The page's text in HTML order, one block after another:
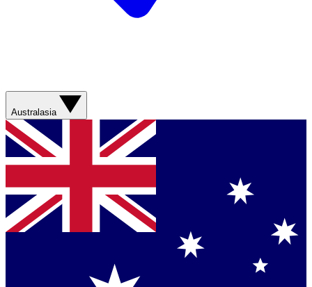
Australasia